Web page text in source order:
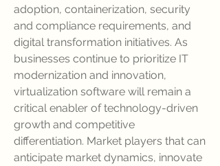
adoption, containerization, security
and compliance requirements, and
digital transformation initiatives. As
businesses continue to prioritize IT
modernization and innovation,
virtualization software will remain a
critical enabler of technology-driven
growth and competitive
differentiation. Market players that can
anticipate market dynamics, innovate